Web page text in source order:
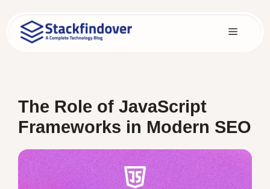
content
Menu
The Role of JavaScript
Frameworks in Modern SEO